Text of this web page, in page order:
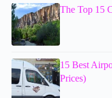
The Top 15
15 Best
Prices)